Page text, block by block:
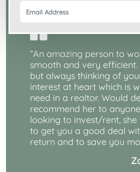
“An amazing person to
smooth and very
but always thinking of
interest at heart which is
need in a realtor. Would
recommend her to
looking to invest/rent, she
to get you a good deal
return and to save you